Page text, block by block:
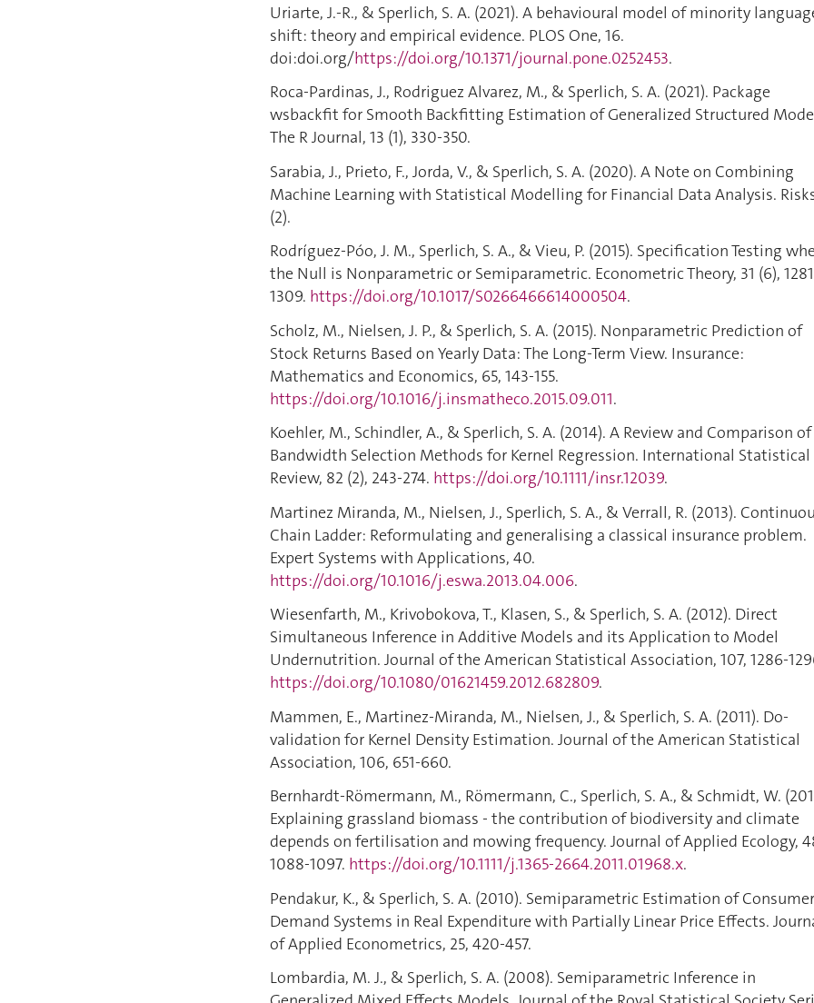
Uriarte, J.-R., & Sperlich, S. A. (2021). A behavioural model of minority
shift: theory and empirical evidence. PLOS One, 16.
doi:doi.org/https://doi.org/10.1371/journal.pone.0252453.
Roca-Pardinas, J., Rodriguez Alvarez, M., & Sperlich, S. A. (2021). Package
wsbackfit for Smooth Backfitting Estimation of Generalized Structured
The R Journal, 13 (1), 330-350.
Sarabia, J., Prieto, F., Jorda, V., & Sperlich, S. A. (2020). A Note on Combining
Machine Learning with Statistical Modelling for Financial Data Analysis.
(2).
Rodríguez-Póo, J. M., Sperlich, S. A., & Vieu, P. (2015). Specification Testing
the Null is Nonparametric or Semiparametric. Econometric Theory, 31 (6),
1309. https://doi.org/10.1017/S0266466614000504.
Scholz, M., Nielsen, J. P., & Sperlich, S. A. (2015). Nonparametric Prediction of
Stock Returns Based on Yearly Data: The Long-Term View. Insurance:
Mathematics and Economics, 65, 143-155.
https://doi.org/10.1016/j.insmatheco.2015.09.011.
Koehler, M., Schindler, A., & Sperlich, S. A. (2014). A Review and Comparison of
Bandwidth Selection Methods for Kernel Regression. International Statistical
Review, 82 (2), 243-274. https://doi.org/10.1111/insr.12039.
Martinez Miranda, M., Nielsen, J., Sperlich, S. A., & Verrall, R. (2013).
Chain Ladder: Reformulating and generalising a classical insurance problem.
Expert Systems with Applications, 40.
https://doi.org/10.1016/j.eswa.2013.04.006.
Wiesenfarth, M., Krivobokova, T., Klasen, S., & Sperlich, S. A. (2012). Direct
Simultaneous Inference in Additive Models and its Application to Model
Undernutrition. Journal of the American Statistical Association, 107, 1286-
https://doi.org/10.1080/01621459.2012.682809.
Mammen, E., Martinez-Miranda, M., Nielsen, J., & Sperlich, S. A. (2011). Do-
validation for Kernel Density Estimation. Journal of the American Statistical
Association, 106, 651-660.
Bernhardt-Römermann, M., Römermann, C., Sperlich, S. A., & Schmidt, W.
Explaining grassland biomass - the contribution of biodiversity and climate
depends on fertilisation and mowing frequency. Journal of Applied Ecology,
1088-1097. https://doi.org/10.1111/j.1365-2664.2011.01968.x.
Pendakur, K., & Sperlich, S. A. (2010). Semiparametric Estimation of Consumer
Demand Systems in Real Expenditure with Partially Linear Price Effects.
of Applied Econometrics, 25, 420-457.
Lombardia, M. J., & Sperlich, S. A. (2008). Semiparametric Inference in